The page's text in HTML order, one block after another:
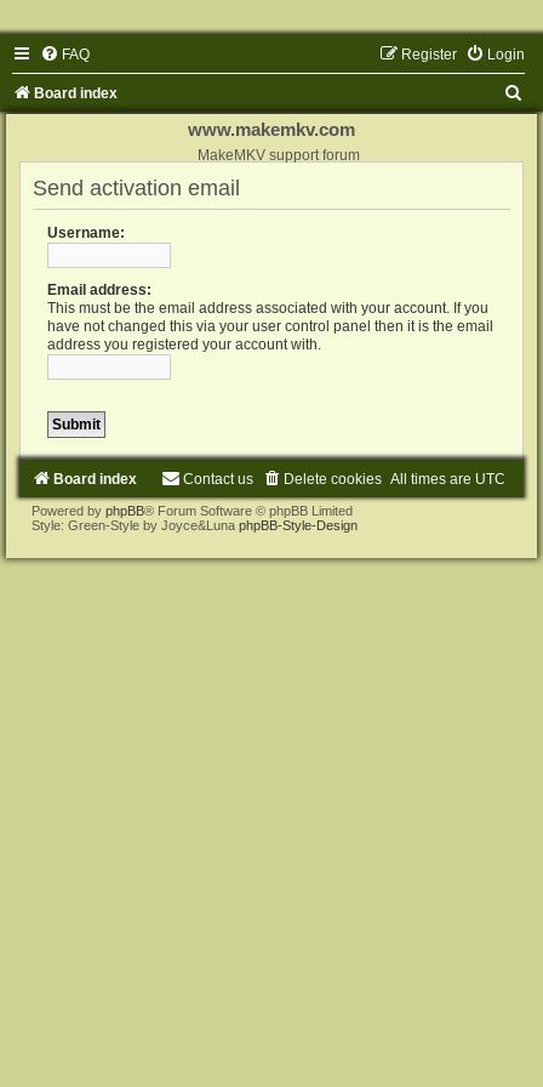
FAQ Login
Register
Board index
www.makemkv.com
MakeMKV support forum
Send activation email
Username:
Email address:
This must be the email address associated with your account. If you
have not changed this via your user control panel then it is the email
address you registered your account with.
Board index All times are UTC
Delete cookies
Contact us
Powered by phpBB® Forum Software © phpBB Limited
Style: Green-Style by Joyce&Luna phpBB-Style-Design